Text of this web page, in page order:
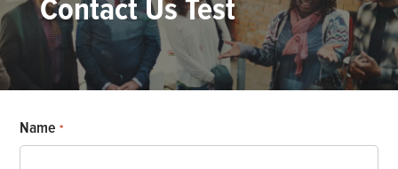
Contact Us Test
Name *